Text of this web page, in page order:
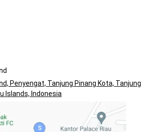
Penyengat, Tanjung Pinang Kota, Tanjung
Islands, Indonesia